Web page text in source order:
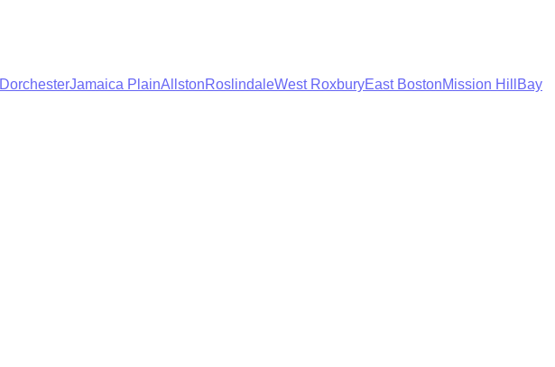
DorchesterJamaica PlainAllstonRoslindaleWest RoxburyEast BostonMission Hill
Bay